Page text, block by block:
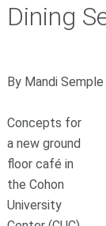
Dining
By Mandi Semple
Concepts for
a new ground
floor café in
the Cohon
University